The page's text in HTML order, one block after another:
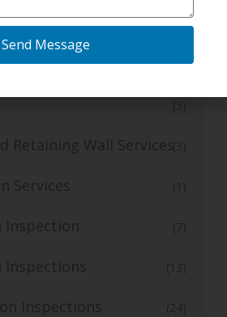
Services (2)
(1)
Retaining Wall Services(3)
Services (1)
Inspection (7)
Inspections (13)
Inspections (24)
Send Message